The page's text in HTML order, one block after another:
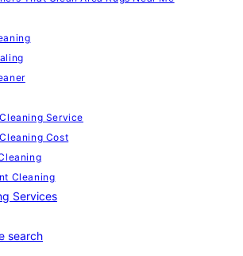
Service
Cost
Cleaning
Services
search